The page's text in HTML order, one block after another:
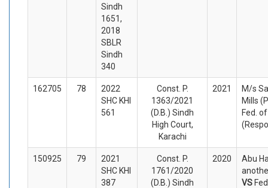
Sindh
1651,
2018
SBLR
Sindh
340
162705 78
2022
SHC KHI
561
Const. P.
1363/2021
(D.B.) Sindh
High Court,
Karachi
2021
M/s
Mills
Fed.
150925 79
2021
SHC KHI
387
Const. P.
1761/2020
(D.B.) Sindh
2020
Abu
VS